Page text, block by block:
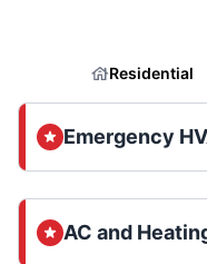
Residential
Emergency
AC and